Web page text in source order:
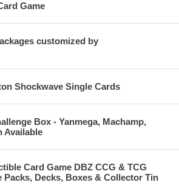
Game
customized by
Shockwave Single Cards
Box - Yanmega, Machamp,
Available
Card Game DBZ CCG & TCG
Packs, Decks, Boxes & Collector Tin